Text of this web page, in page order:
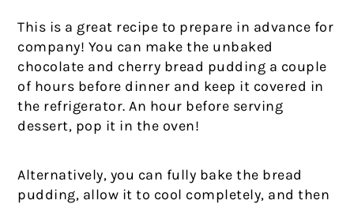
This is a great recipe to prepare in advance for
company! You can make the unbaked
chocolate and cherry bread pudding a couple
of hours before dinner and keep it covered in
the refrigerator. An hour before serving
dessert, pop it in the oven!
Alternatively, you can fully bake the bread
pudding, allow it to cool completely, and then